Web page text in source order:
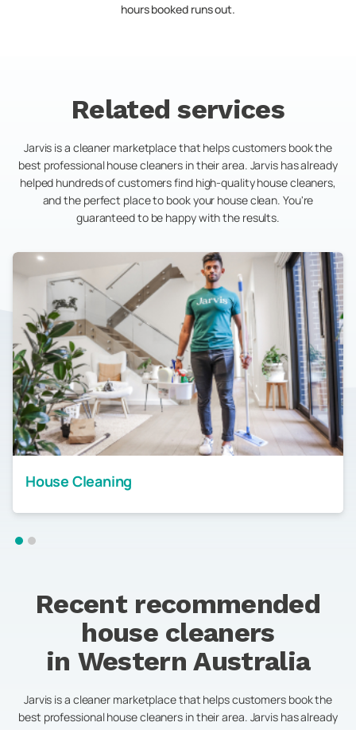
hours booked runs out.
Related services
Jarvis is a cleaner marketplace that helps customers book the
best professional house cleaners in their area. Jarvis has already
helped hundreds of customers find high-quality house cleaners,
and the perfect place to book your house clean. You're
guaranteed to be happy with the results.
House Cleaning
Recent recommended
house cleaners
in Western Australia
Jarvis is a cleaner marketplace that helps customers book the
best professional house cleaners in their area. Jarvis has already